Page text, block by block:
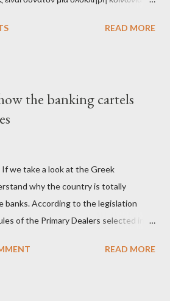
'ημέτερων' και της
ξαναφέρει στην εξουσία ένα κομμάτι
κατεστημένου, με την επιστροφή
πολιτικών και σκληρής λιτότητας
να διαβεί τον εφιαλτικό μονόδρομο
να έπαιξε σημαντικό ρόλο. Διότι
READ MORE
the banking cartels
we take a look at the Greek
why the country is totally
banks. According to the legislation
of the Primary Dealers selected in
read that: From article 1, paragraph1:
READ MORE